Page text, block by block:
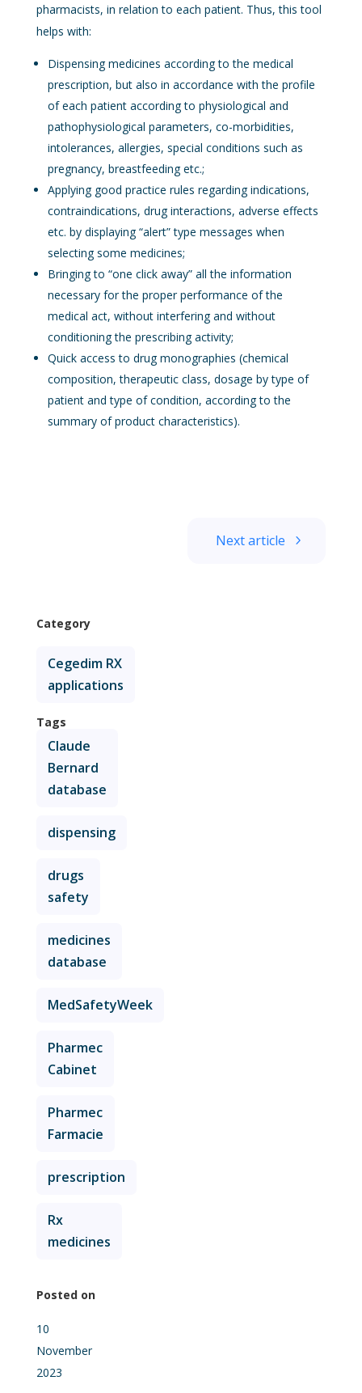
pharmacists, in relation to each patient. Thus, this tool
helps with:
Dispensing medicines according to the medical
prescription, but also in accordance with the profile
of each patient according to physiological and
pathophysiological parameters, co-morbidities,
intolerances, allergies, special conditions such as
pregnancy, breastfeeding etc.;
Applying good practice rules regarding indications,
contraindications, drug interactions, adverse effects
etc. by displaying “alert” type messages when
selecting some medicines;
Bringing to “one click away” all the information
necessary for the proper performance of the
medical act, without interfering and without
conditioning the prescribing activity;
Quick access to drug monographies (chemical
composition, therapeutic class, dosage by type of
patient and type of condition, according to the
summary of product characteristics).
Next article
Category
Cegedim RX
applications
Tags
Claude
Bernard
database
dispensing
drugs
safety
medicines
database
MedSafetyWeek
Pharmec
Cabinet
Pharmec
Farmacie
prescription
Rx
medicines
Posted on
10
November
2023